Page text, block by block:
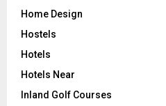
Home Design
Hostels
Hotels
Hotels Near
Inland Golf Courses